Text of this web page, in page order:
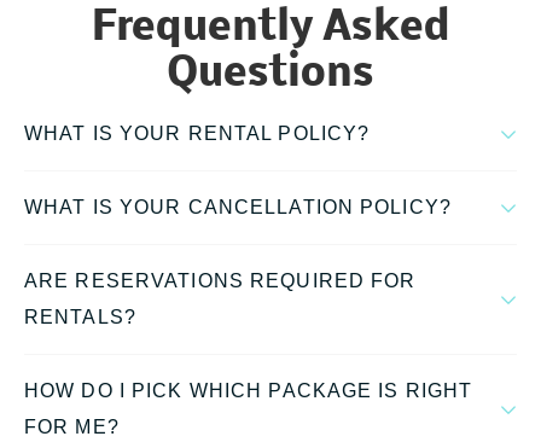
Frequently Asked
Questions
WHAT IS YOUR RENTAL POLICY?
WHAT IS YOUR CANCELLATION POLICY?
ARE RESERVATIONS REQUIRED FOR
RENTALS?
HOW DO I PICK WHICH PACKAGE IS RIGHT
FOR ME?